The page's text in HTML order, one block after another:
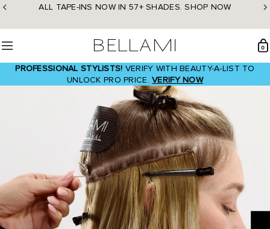
Skip
content
ALL TAPE-INS NOW IN 57+ SHADES. SHOP NOW
0
PROFESSIONAL STYLISTS! VERIFY WITH BEAUTY-A-LIST TO
UNLOCK PRO PRICE.VERIFY NOW